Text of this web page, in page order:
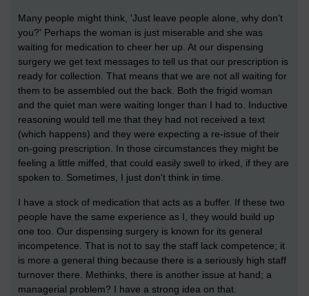
Many people might think, 'Just leave people alone, why don't
you?' Perhaps the woman is just miserable and she was
waiting for medication to cheer her up. At our dispensing
surgery we get text messages to tell us that our prescription is
ready for collection. That means that we are not all waiting for
them to be assembled out the back. Both the frigid woman
and the quiet man were waiting longer than I had to. Inductive
reasoning would tell me that they had not received a text
(which happens) and they were expecting a re-issue of their
on-going prescription. In those circumstances they might be
feeling a little miffed, that could easily swell to irked, if they are
spoken to. Sometimes, I just don't think in time.
I have a stock of medication that acts as a buffer. If these two
people have the same experience as I, they would build up
one too. Our dispensing surgery is known for its general
incompetence. That is not to say the staff lack competence; it
is more a general thing because there is a seriously high staff
turnover there. Methinks, there is another issue at hand; a
managerial problem? I have a strong idea on that.